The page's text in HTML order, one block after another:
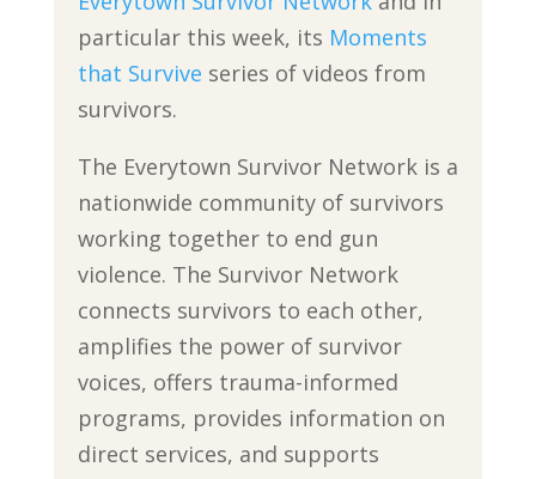
particular this week, its Moments
that Survive series of videos from
survivors.
The Everytown Survivor Network is a
nationwide community of survivors
working together to end gun
violence. The Survivor Network
connects survivors to each other,
amplifies the power of survivor
voices, offers trauma-informed
programs, provides information on
direct services, and supports